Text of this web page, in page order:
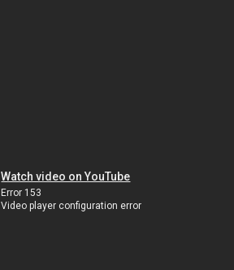
Watch video on YouTube
Error 153
Video player configuration error